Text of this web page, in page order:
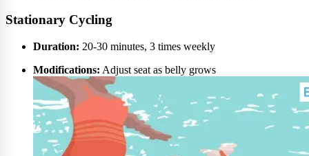
Stationary Cycling
Duration: 20-30 minutes, 3 times weekly
Modifications: Adjust seat as belly grows